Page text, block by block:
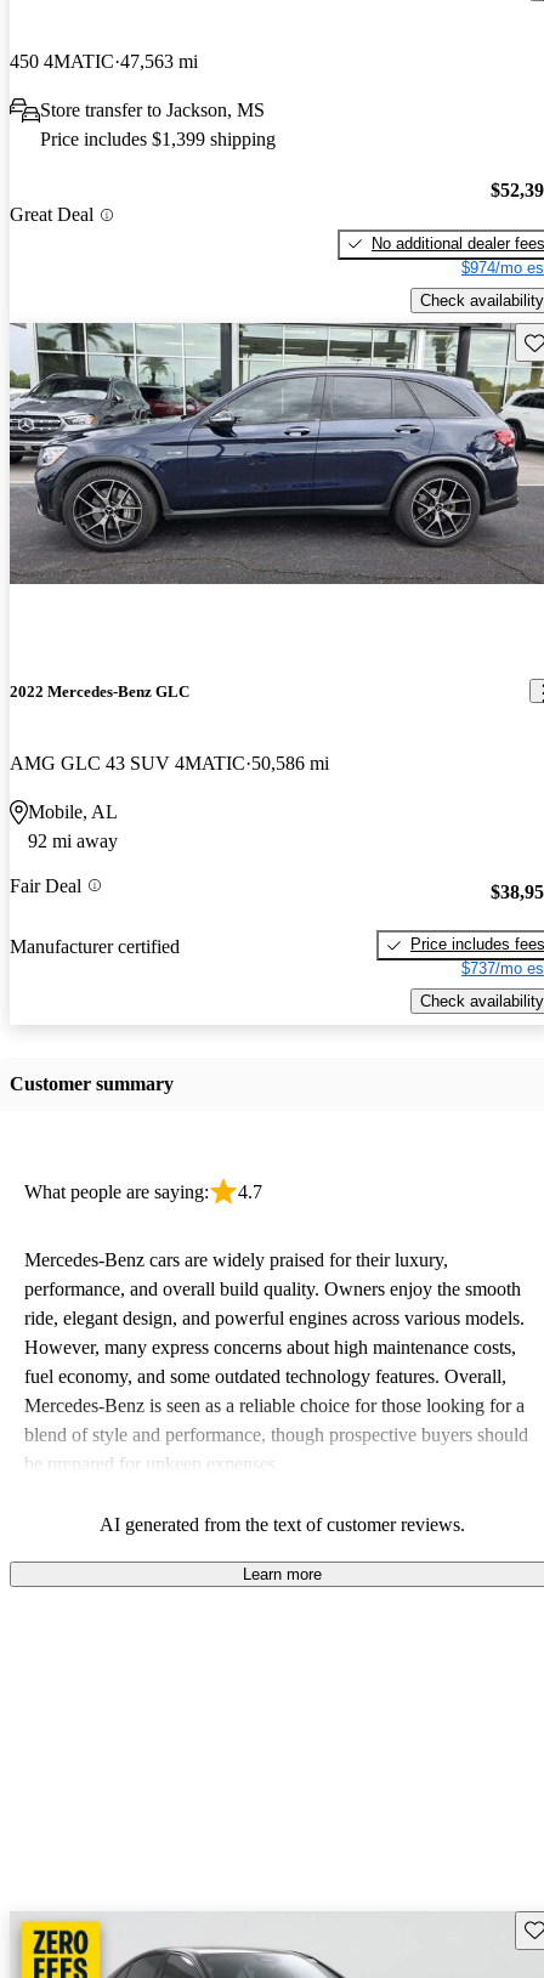
450 4MATIC 47,563 mi
Store transfer to Jackson, MS
Price includes $1,399 shipping
Great Deal
No additional dealer fees
$974/mo
Check availability
2022 Mercedes-Benz GLC
AMG GLC 43 SUV 4MATIC 50,586 mi
Mobile, AL
92 mi away
Fair Deal
Manufacturer certified
Price includes fees
$737/mo
Check availability
Customer summary
What people are saying: 4.7
Mercedes-Benz cars are widely praised for their luxury,
performance, and overall build quality. Owners enjoy the smooth
ride, elegant design, and powerful engines across various models.
However, many express concerns about high maintenance costs,
fuel economy, and some outdated technology features. Overall,
Mercedes-Benz is seen as a reliable choice for those looking for a
blend of style and performance, though prospective buyers should
be prepared for upkeep expenses.
AI generated from the text of customer reviews.
Learn more